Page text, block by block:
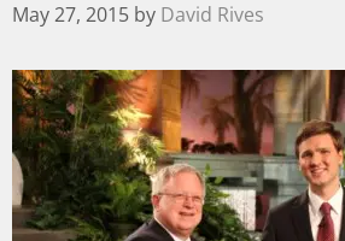
May 27, 2015 by David Rives